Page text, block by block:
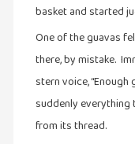
இந்திய
இலக்கியம்
இயற்கை
இலக்கியம்
basket and started
One of the guavas
there, by mistake.
stern voice,
suddenly
from its thread.